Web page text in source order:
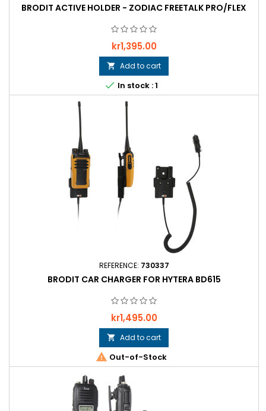
BRODIT ACTIVE HOLDER - ZODIAC FREETALK PRO/FLEX
Price
kr1,395.00
 Add to cart
 In stock : 1
REFERENCE: 730337
BRODIT CAR CHARGER FOR HYTERA BD615
Price
kr1,495.00
 Add to cart
 Out-of-Stock